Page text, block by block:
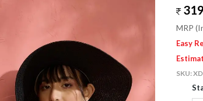
MRP
Easy
SKU: